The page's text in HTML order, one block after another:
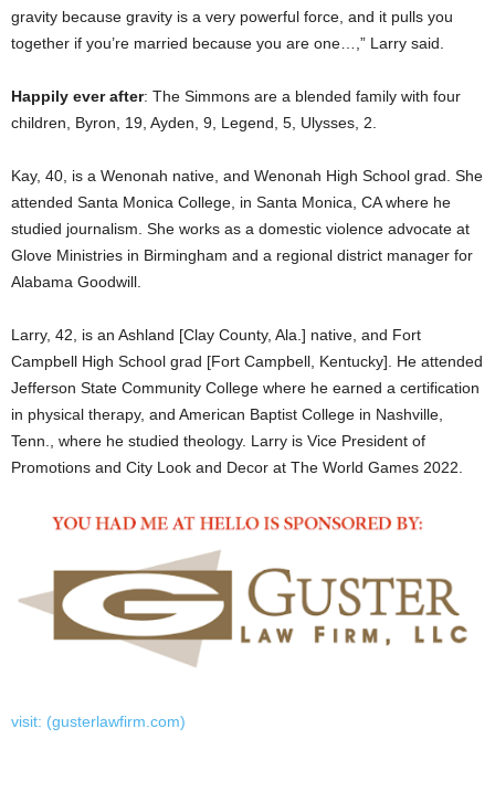
gravity because gravity is a very powerful force, and it pulls you
together if you’re married because you are one…,” Larry said.
Happily ever after: The Simmons are a blended family with four
children, Byron, 19, Ayden, 9, Legend, 5, Ulysses, 2.
Kay, 40, is a Wenonah native, and Wenonah High School grad. She
attended Santa Monica College, in Santa Monica, CA where he
studied journalism. She works as a domestic violence advocate at
Glove Ministries in Birmingham and a regional district manager for
Alabama Goodwill.
Larry, 42, is an Ashland [Clay County, Ala.] native, and Fort
Campbell High School grad [Fort Campbell, Kentucky]. He attended
Jefferson State Community College where he earned a certification
in physical therapy, and American Baptist College in Nashville,
Tenn., where he studied theology. Larry is Vice President of
Promotions and City Look and Decor at The World Games 2022.
visit: (gusterlawfirm.com)